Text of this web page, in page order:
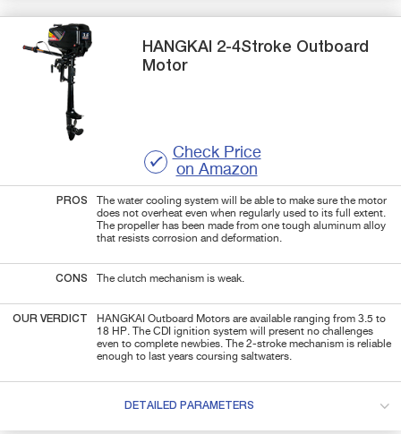
HANGKAI 2-4Stroke Outboard
Motor
Check Price
on Amazon
PROS
The water cooling system will be able to make sure the motor
does not overheat even when regularly used to its full extent.
The propeller has been made from one tough aluminum alloy
that resists corrosion and deformation.
CONS The clutch mechanism is weak.
OUR VERDICT
HANGKAI Outboard Motors are available ranging from 3.5 to
18 HP. The CDI ignition system will present no challenges
even to complete newbies. The 2-stroke mechanism is reliable
enough to last years coursing saltwaters.
DETAILED PARAMETERS